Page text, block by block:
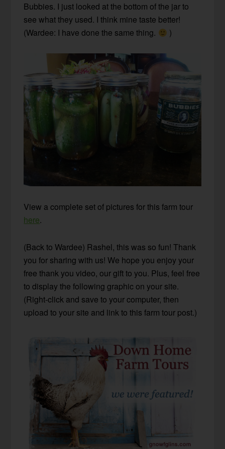
Bubbies. I just looked at the bottom of the jar to
see what they used. I think mine taste better!
(Wardee: I have done the same thing.
)
View a complete set of pictures for this farm tour
here.
(Back to Wardee) Rashel, this was so fun! Thank
you for sharing with us! We hope you enjoy your
free thank you video, our gift to you. Plus, feel free
to display the following graphic on your site.
(Right-click and save to your computer, then
upload to your site and link to this farm tour post.)